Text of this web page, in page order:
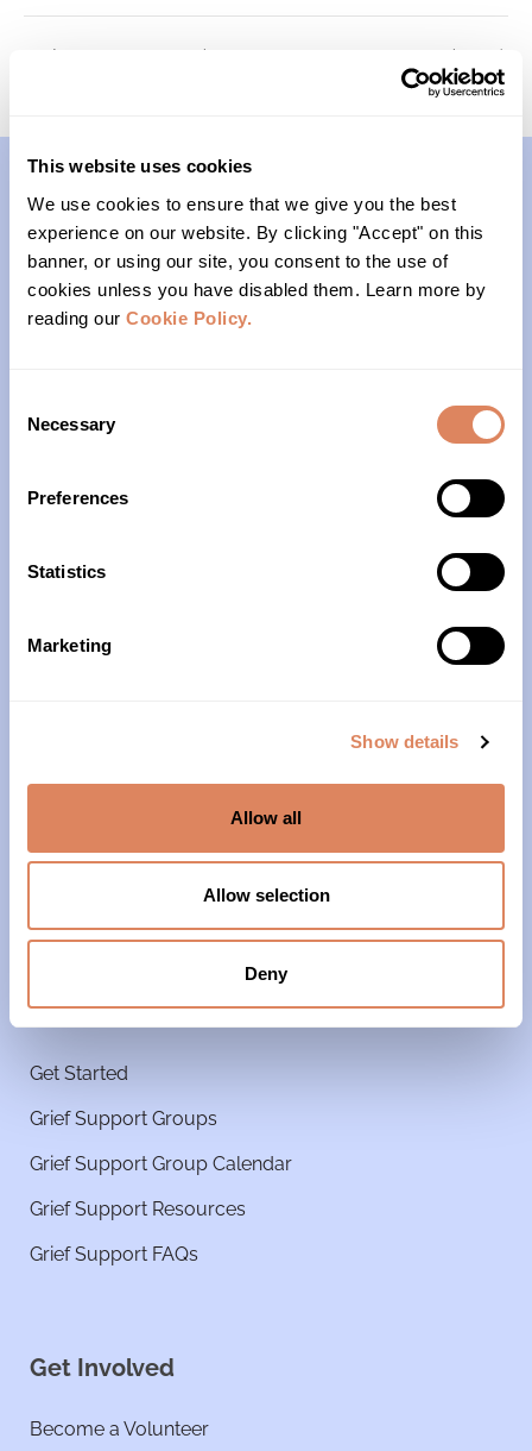
This website uses cookies
We use cookies to ensure that we give you the best
experience on our website. By clicking "Accept" on this
banner, or using our site, you consent to the use of
cookies unless you have disabled them. Learn more by
reading our Cookie Policy.
Selection
Necessary
Preferences
Statistics
Marketing
Show details
Allow all
Allow selection
Deny
Memory Keepers (Cohort 2) Roots (Cohort 1)
Contact
(206)- 523-1206
Our Partners & Supporters
News
Grief Support
Get Started
Grief Support Groups
Grief Support Group Calendar
Grief Support Resources
Grief Support FAQs
Get Involved
Become a Volunteer